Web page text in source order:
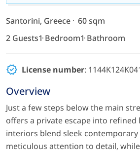
Santorini, Greece
60 sqm
2 Guests1 Bedroom1 Bathroom
License number:
Overview
Just a few steps below the main
offers a private escape into refined
interiors blend sleek
meticulous attention to detail,